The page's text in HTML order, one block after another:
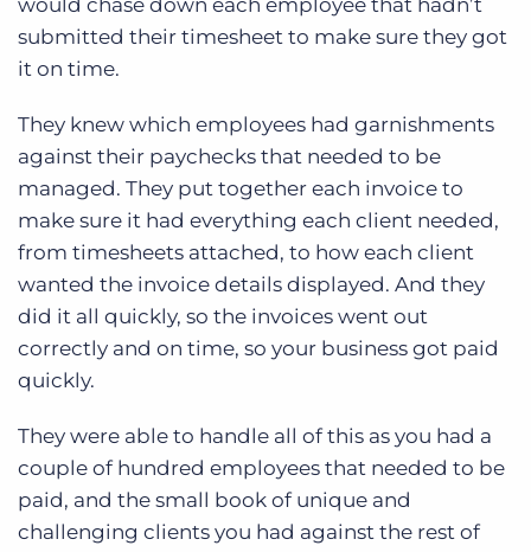
would chase down each employee that hadn’t
submitted their timesheet to make sure they got
it on time.
They knew which employees had garnishments
against their paychecks that needed to be
managed. They put together each invoice to
make sure it had everything each client needed,
from timesheets attached, to how each client
wanted the invoice details displayed. And they
did it all quickly, so the invoices went out
correctly and on time, so your business got paid
quickly.
They were able to handle all of this as you had a
couple of hundred employees that needed to be
paid, and the small book of unique and
challenging clients you had against the rest of